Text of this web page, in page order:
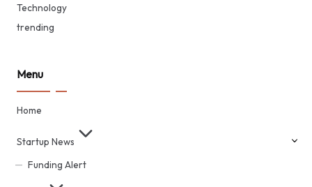
Technology
trending
Menu
Home
Startup News
Funding Alert